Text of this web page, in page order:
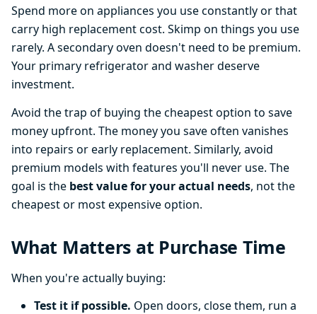
Spend more on appliances you use constantly or that
carry high replacement cost. Skimp on things you use
rarely. A secondary oven doesn't need to be premium.
Your primary refrigerator and washer deserve
investment.
Avoid the trap of buying the cheapest option to save
money upfront. The money you save often vanishes
into repairs or early replacement. Similarly, avoid
premium models with features you'll never use. The
goal is the best value for your actual needs, not the
cheapest or most expensive option.
What Matters at Purchase Time
When you're actually buying:
Test it if possible. Open doors, close them, run a